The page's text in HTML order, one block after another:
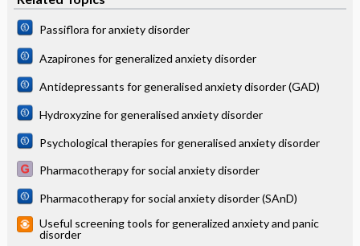
Passiflora for anxiety disorder
Azapirones for generalized anxiety disorder
Antidepressants for generalised anxiety disorder (GAD)
Hydroxyzine for generalised anxiety disorder
Psychological therapies for generalised anxiety disorder
Pharmacotherapy for social anxiety disorder
Pharmacotherapy for social anxiety disorder (SAnD)
Useful screening tools for generalized anxiety and panic
disorder